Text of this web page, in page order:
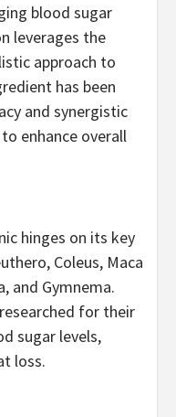
blood sugar
leverages the
approach to
has been
and synergistic
enhance overall
hinges on its key
Coleus, Maca
and Gymnema.
for their
sugar levels,
loss.